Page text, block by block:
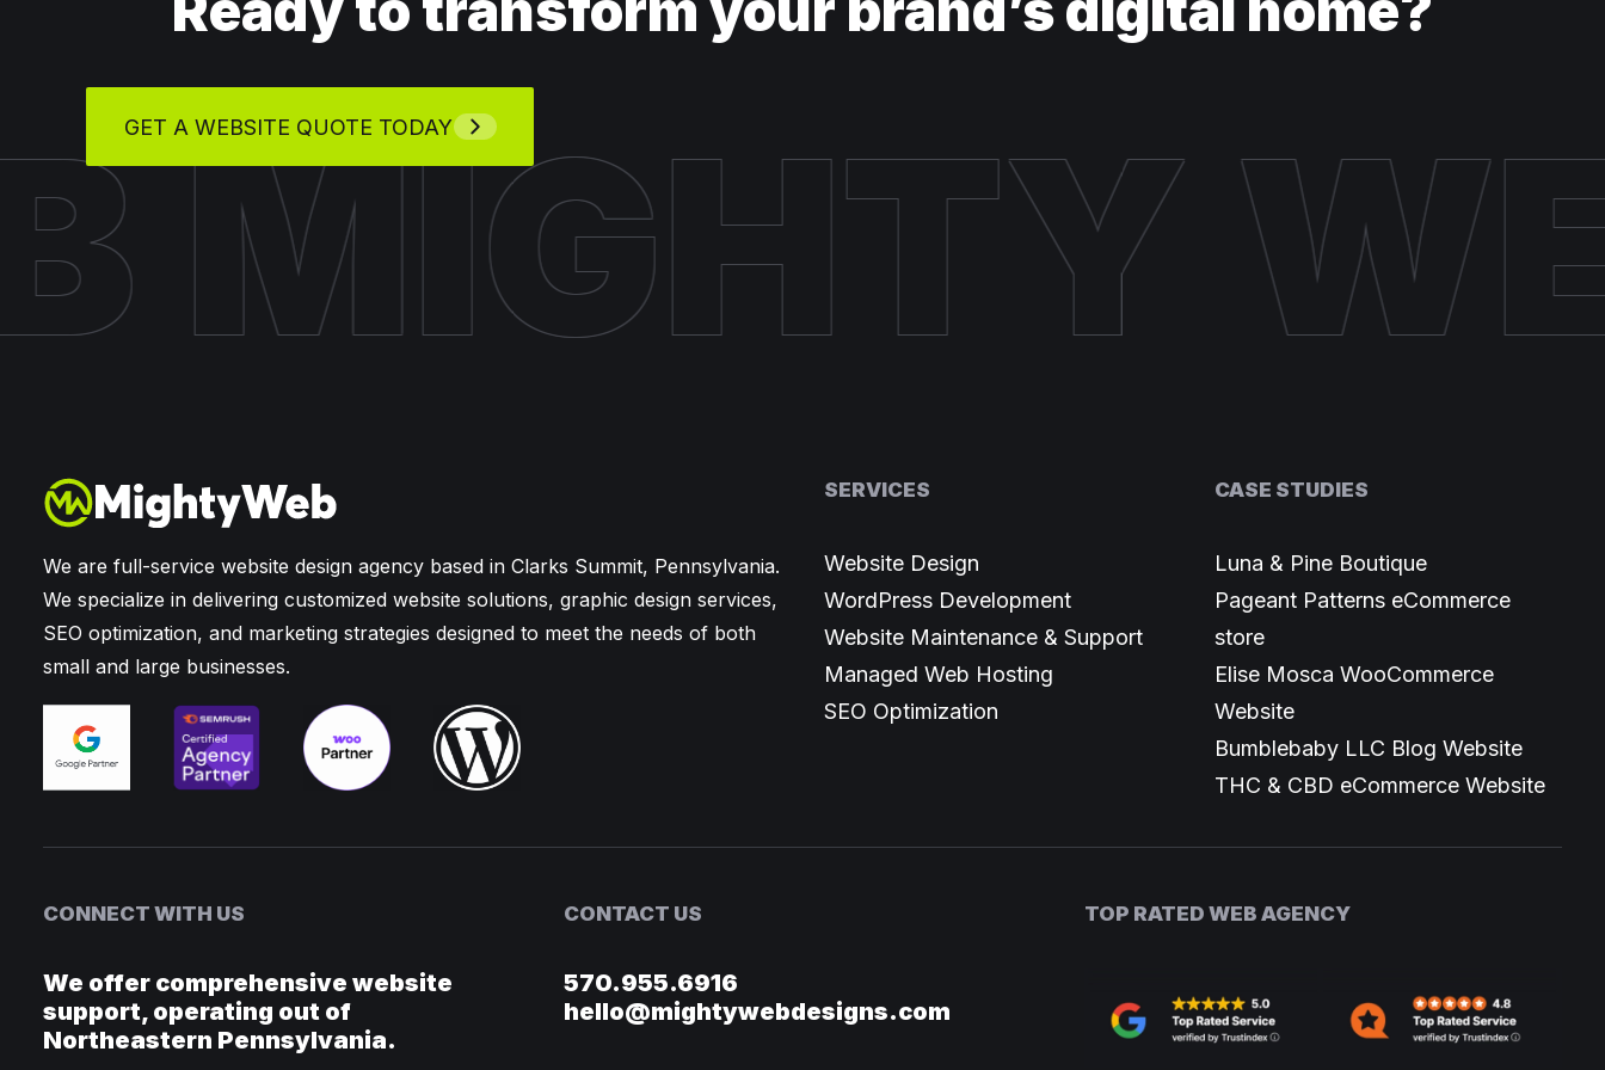
GET A WEBSITE QUOTE TODAY
MIGHTY
We are full-service website design agency based in Clarks Summit, Pennsylvania.
We specialize in delivering customized website solutions, graphic design services,
SEO optimization, and marketing strategies designed to meet the needs of both
small and large businesses.
SERVICES
Website Design
WordPress Development
Website Maintenance & Support
Managed Web Hosting
SEO Optimization
CASE STUDIES
Luna & Pine Boutique
Pageant Patterns eCommerce
store
Elise Mosca WooCommerce
Website
Bumblebaby LLC Blog Website
THC & CBD eCommerce Website
CONNECT WITH US
We offer comprehensive website
support, operating out of
Northeastern Pennsylvania.
CONTACT US
570.955.6916
hello@mightywebdesigns.com
TOP RATED WEB AGENCY